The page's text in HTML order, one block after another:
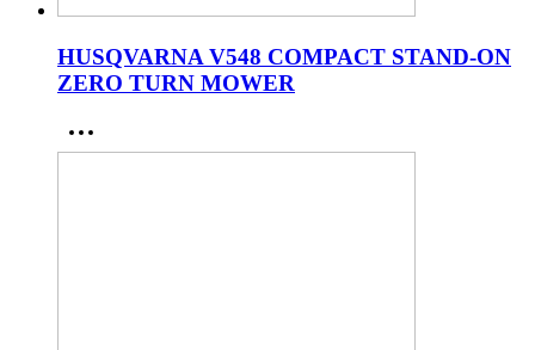
HUSQVARNA V548 COMPACT STAND-ON
ZERO TURN MOWER